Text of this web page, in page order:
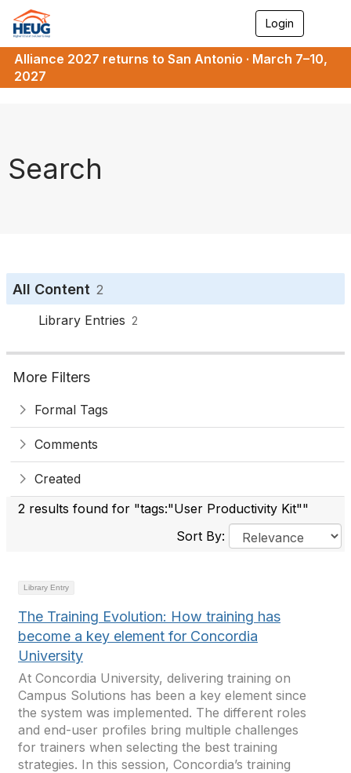
Login
Alliance 2027 returns to San Antonio · March 7–10,
2027
Search
All Content 2
Library Entries 2
More Filters
Formal Tags
Comments
Created
2 results found for "tags:"User Productivity Kit""
Sort By:
Library Entry
The Training Evolution: How training has
become a key element for Concordia
University
At Concordia University, delivering training on
Campus Solutions has been a key element since
the system was implemented. The different roles
and end-user profiles bring multiple challenges
for trainers when selecting the best training
strategies. In this session, Concordia’s training